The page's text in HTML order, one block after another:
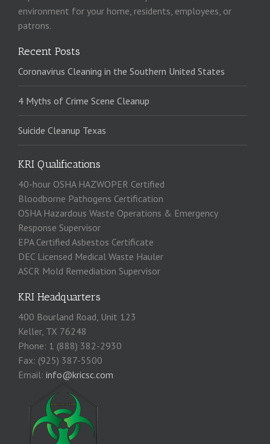
environment for your home, residents, employees, or
patrons.
Recent Posts
Coronavirus Cleaning in the Southern United States
4 Myths of Crime Scene Cleanup
Suicide Cleanup Texas
KRI Qualifications
40-hour OSHA HAZWOPER Certified
Bloodborne Pathogens Certification
OSHA Hazardous Waste Operations & Emergency
Response Supervisor
EPA Certified Asbestos Certificate
DEC Licensed Medical Waste Hauler
ASCR Mold Remediation Supervisor
KRI Headquarters
400 Bourland Road, Unit 123
Keller, TX 76248
Phone: 1 (888) 382-2930
Fax: (925) 387-5500
Email: info@kricsc.com